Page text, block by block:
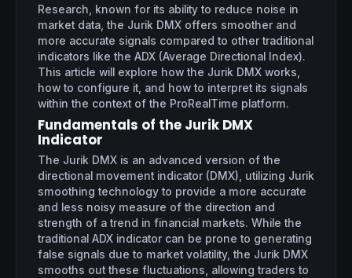
Research, known for its ability to reduce noise in
market data, the Jurik DMX offers smoother and
more accurate signals compared to other traditional
indicators like the ADX (Average Directional Index).
This article will explore how the Jurik DMX works,
how to configure it, and how to interpret its signals
within the context of the ProRealTime platform.
Fundamentals of the Jurik DMX
Indicator
The Jurik DMX is an advanced version of the
directional movement indicator (DMX), utilizing Jurik
smoothing technology to provide a more accurate
and less noisy measure of the direction and
strength of a trend in financial markets. While the
traditional ADX indicator can be prone to generating
false signals due to market volatility, the Jurik DMX
smooths out these fluctuations, allowing traders to